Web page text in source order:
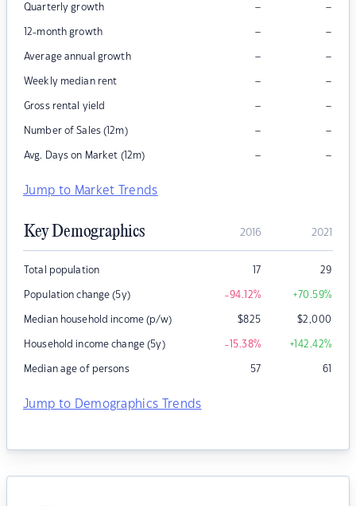
Quarterly growth – –
12-month growth – –
Average annual growth – –
Weekly median rent – –
Gross rental yield – –
Number of Sales (12m) – –
Avg. Days on Market (12m) – –
Jump to Market Trends
Key Demographics 2016 2021
Total population 17 29
Population change (5y) -94.12% +70.59%
Median household income (p/w) $825 $2,000
Household income change (5y) -15.38% +142.42%
Median age of persons 57 61
Jump to Demographics Trends